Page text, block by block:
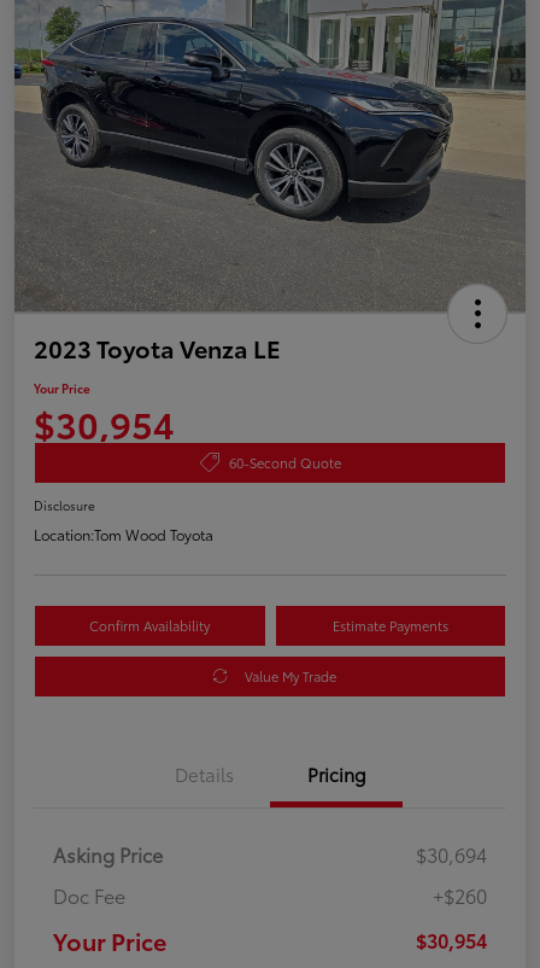
2023 Toyota Venza LE
Your Price
$30,954
60-Second Quote
Disclosure
Location:Tom Wood Toyota
Confirm Availability Estimate Payments
Value My Trade
Details Pricing
Asking Price
$30,694
Doc Fee
+$260
Your Price $30,954